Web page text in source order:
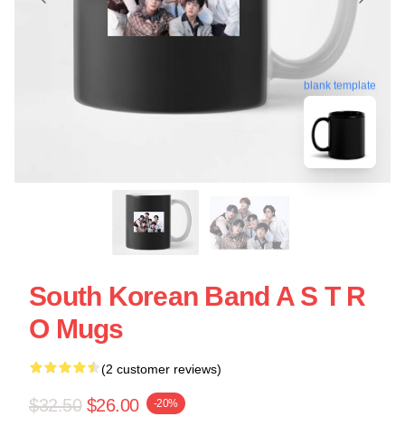
blank template
South Korean Band A S T R
O Mugs
(2 customer reviews)
$32.50 $26.00 -20%